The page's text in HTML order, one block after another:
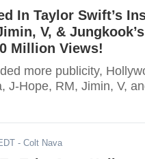
In Taylor Swift’s
V, &
Million Views!
more publicity,
J-Hope, RM, Jimin, V,
- Colt Nava